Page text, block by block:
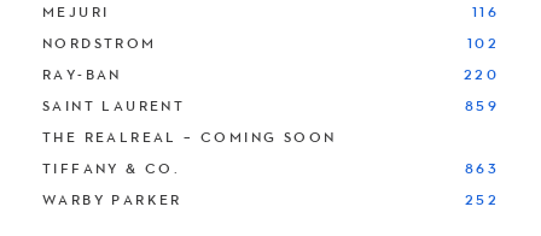
MEJURI
116
NORDSTROM
102
RAY-BAN
220
SAINT LAURENT
859
THE REALREAL – COMING SOON
TIFFANY & CO.
863
WARBY PARKER
252